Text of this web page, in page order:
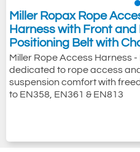
Options are
EN361, EN358 and
specifications.
Miller Ropax Rope
Harness with Front and
Positioning Belt with
Miller Rope Access Harness
dedicated to rope access
suspension comfort with
to EN358, EN361 & EN813